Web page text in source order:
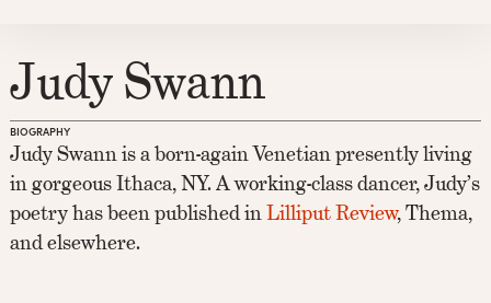
Judy Swann
BIOGRAPHY
Judy Swann is a born-again Venetian presently living
in gorgeous Ithaca, NY. A working-class dancer, Judy’s
poetry has been published inLilliput Review, Thema,
and elsewhere.